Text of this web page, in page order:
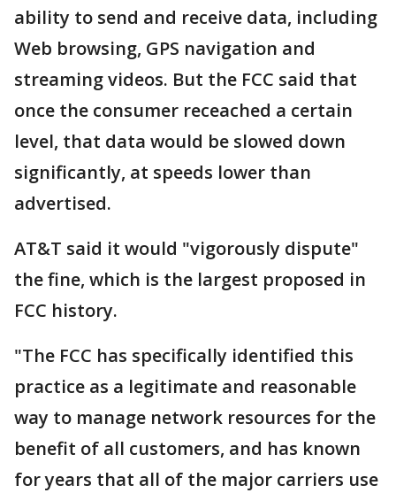
ability to send and receive data, including
Web browsing, GPS navigation and
streaming videos. But the FCC said that
once the consumer receached a certain
level, that data would be slowed down
significantly, at speeds lower than
advertised.
AT&T said it would "vigorously dispute"
the fine, which is the largest proposed in
FCC history.
"The FCC has specifically identified this
practice as a legitimate and reasonable
way to manage network resources for the
benefit of all customers, and has known
for years that all of the major carriers use